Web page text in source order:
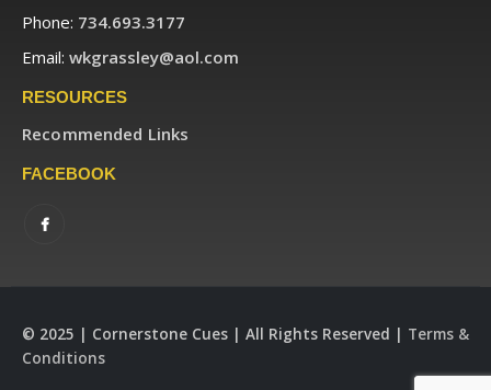
Phone: 734.693.3177
Email: wkgrassley@aol.com
RESOURCES
Recommended Links
FACEBOOK
© 2025 | Cornerstone Cues | All Rights Reserved | Terms &
Conditions